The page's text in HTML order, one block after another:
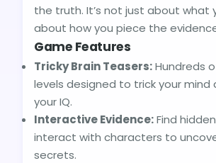
the truth. It’s not just about what
about how you piece the
Game Features
Tricky Brain Teasers:Hundreds
levels designed to trick your mind
your IQ.
Interactive Evidence:Find
interact with characters to
secrets.